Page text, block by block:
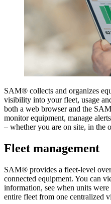
SAM® collects and organizes
visibility into your fleet, usage
both a web browser and the
monitor equipment, manage
– whether you are on site, in the
Fleet management
SAM® provides a fleet-level
connected equipment. You can
information, see when units were
entire fleet from one centralized